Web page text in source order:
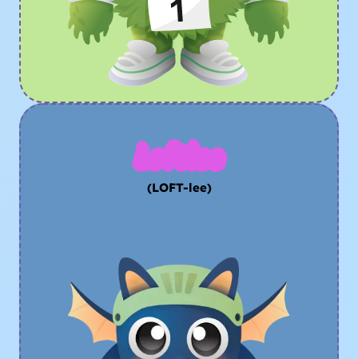
Loftlee
(LOFT-lee)